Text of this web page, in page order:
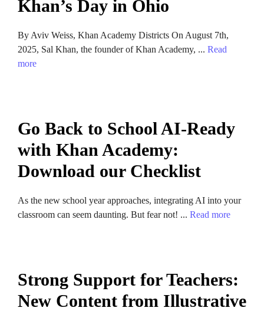
Khan’s Day in Ohio
By Aviv Weiss, Khan Academy Districts On August 7th,
2025, Sal Khan, the founder of Khan Academy, ... Read
more
Go Back to School AI-Ready
with Khan Academy:
Download our Checklist
As the new school year approaches, integrating AI into your
classroom can seem daunting. But fear not! ... Read more
Strong Support for Teachers:
New Content from Illustrative